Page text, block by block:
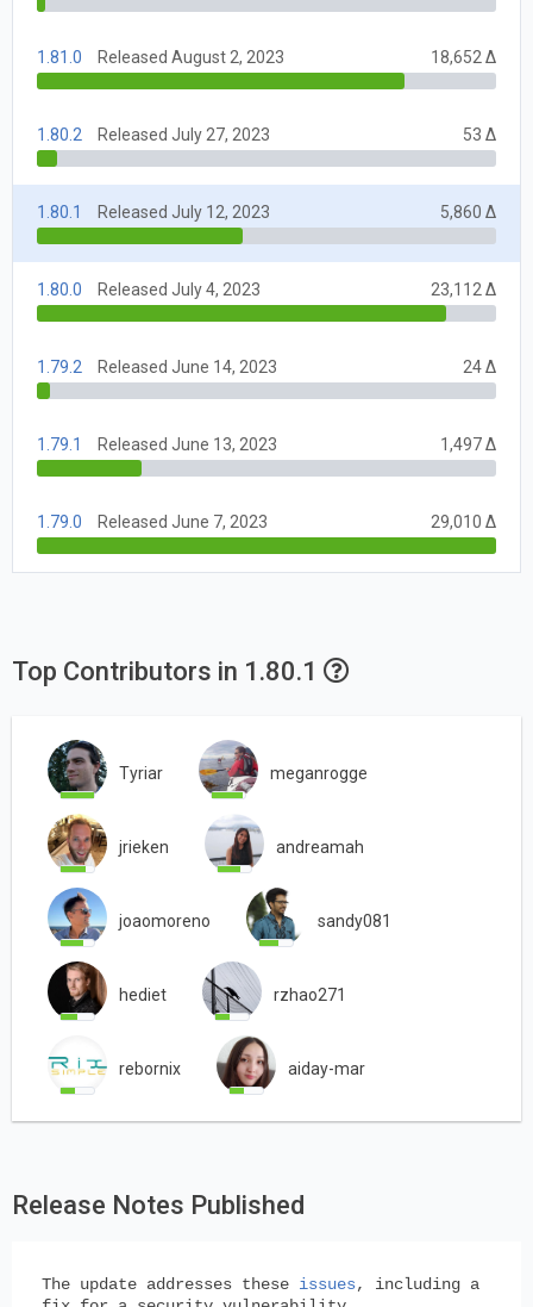
1.81.0 Released August 2, 2023 18,652 Δ
1.80.2 Released July 27, 2023 53 Δ
1.80.1 Released July 12, 2023 5,860 Δ
1.80.0 Released July 4, 2023 23,112 Δ
1.79.2 Released June 14, 2023 24 Δ
1.79.1 Released June 13, 2023 1,497 Δ
1.79.0 Released June 7, 2023 29,010 Δ
Top Contributors in 1.80.1
Tyriar meganrogge
jrieken andreamah
joaomoreno sandy081
hediet rzhao271
rebornix aiday-mar
Release Notes Published
The update addresses these issues, including a